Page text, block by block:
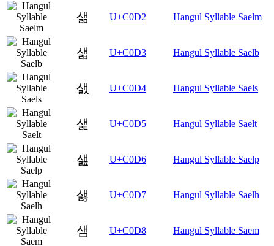
샒 U+C0D2 Hangul Syllable Saelm
샓 U+C0D3 Hangul Syllable Saelb
샔 U+C0D4 Hangul Syllable Saels
샕 U+C0D5 Hangul Syllable Saelt
샖 U+C0D6 Hangul Syllable Saelp
샗 U+C0D7 Hangul Syllable Saelh
샘 U+C0D8 Hangul Syllable Saem